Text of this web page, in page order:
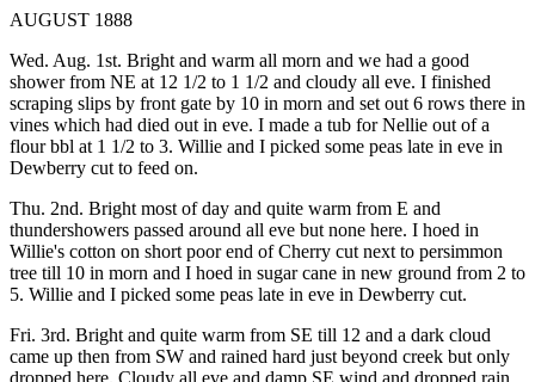
AUGUST 1888
Wed. Aug. 1st. Bright and warm all morn and we had a good
shower from NE at 12 1/2 to 1 1/2 and cloudy all eve. I finished
scraping slips by front gate by 10 in morn and set out 6 rows there in
vines which had died out in eve. I made a tub for Nellie out of a
flour bbl at 1 1/2 to 3. Willie and I picked some peas late in eve in
Dewberry cut to feed on.
Thu. 2nd. Bright most of day and quite warm from E and
thundershowers passed around all eve but none here. I hoed in
Willie's cotton on short poor end of Cherry cut next to persimmon
tree till 10 in morn and I hoed in sugar cane in new ground from 2 to
5. Willie and I picked some peas late in eve in Dewberry cut.
Fri. 3rd. Bright and quite warm from SE till 12 and a dark cloud
came up then from SW and rained hard just beyond creek but only
dropped here. Cloudy all eve and damp SE wind and dropped rain